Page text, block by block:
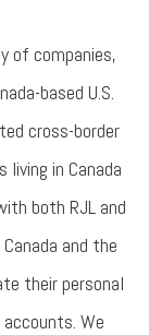
of companies,
based U.S.
cross-border
in Canada
both RJL and
and the
their personal
We